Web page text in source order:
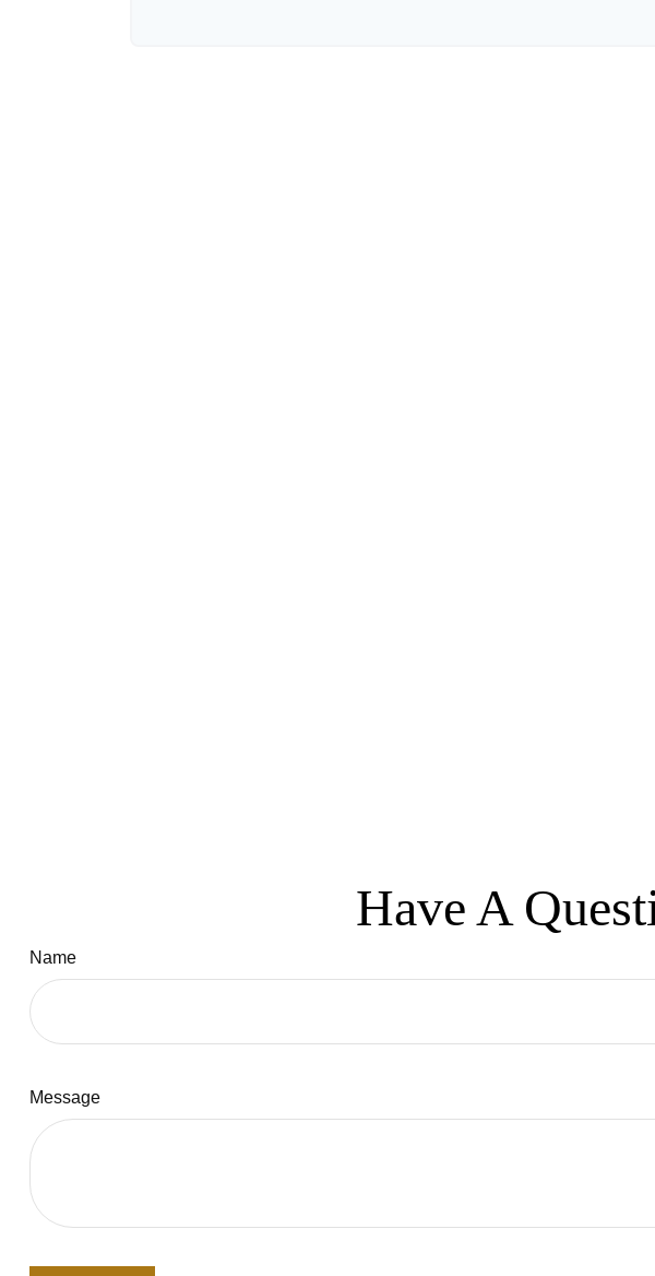
Have A
Name
Message